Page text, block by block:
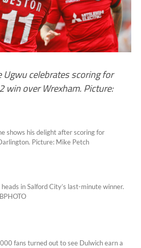
Ugwu celebrates scoring for
win over Wrexham. Picture:
shows his delight after scoring for
Picture: Mike Petch
in Salford City’s last-minute winner.
fans turned out to see Dulwich earn a